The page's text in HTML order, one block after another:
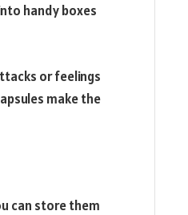
handy boxes
or feelings
make the
can store them